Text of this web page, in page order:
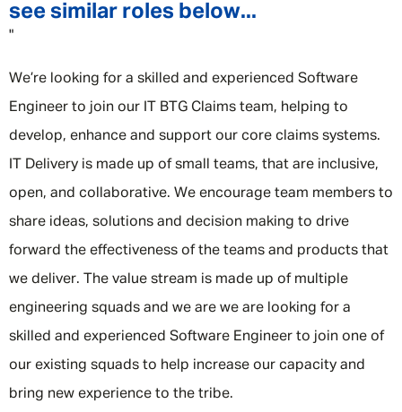
see similar roles below...
"
We’re looking for a skilled and experienced Software
Engineer to join our IT BTG Claims team, helping to
develop, enhance and support our core claims systems.
IT Delivery is made up of small teams, that are inclusive,
open, and collaborative. We encourage team members to
share ideas, solutions and decision making to drive
forward the effectiveness of the teams and products that
we deliver. The value stream is made up of multiple
engineering squads and we are we are looking for a
skilled and experienced Software Engineer to join one of
our existing squads to help increase our capacity and
bring new experience to the tribe.